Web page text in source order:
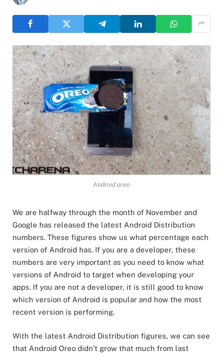
Android oreo
We are halfway through the month of November and
Google has released the latest Android Distribution
numbers. These figures show us what percentage each
version of Android has. If you are a developer, these
numbers are very important as you need to know what
versions of Android to target when developing your
apps. If you are not a developer, it is still good to know
which version of Android is popular and how the most
recent version is performing.
With the latest Android Distribution figures, we can see
that Android Oreo didn’t grow that much from last